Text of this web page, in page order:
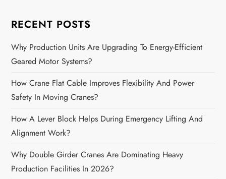
RECENT POSTS
Why Production Units Are Upgrading To Energy-Efficient
Geared Motor Systems?
How Crane Flat Cable Improves Flexibility And Power
Safety In Moving Cranes?
How A Lever Block Helps During Emergency Lifting And
Alignment Work?
Why Double Girder Cranes Are Dominating Heavy
Production Facilities In 2026?